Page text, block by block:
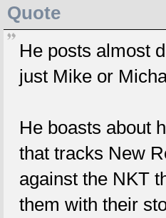
Quote
He posts almost
just Mike or
He boasts about
that tracks New
against the NKT
them with their